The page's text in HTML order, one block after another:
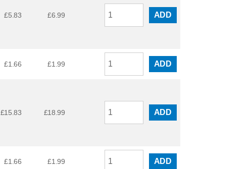
£5.83 £6.99 ADD
£1.66 £1.99 ADD
£15.83 £18.99 ADD
£1.66 £1.99 ADD